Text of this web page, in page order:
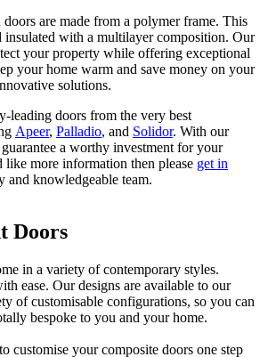
are made from a polymer frame. This
insulated with a multilayer composition. Our
your property while offering exceptional
your home warm and save money on your
solutions.
leading doors from the very best
Apeer, Palladio, and Solidor. With our
a worthy investment for your
more information then please get in
and knowledgeable team.
Doors
in a variety of contemporary styles.
ease. Our designs are available to our
of customisable configurations, so you can
bespoke to you and your home.
customise your composite doors one step
important when considering new
doors will help to retain heat within your
thermal performance. Keep your
temperature, and rely less on your central
elegant design with our products, and
of traditional timber but with less
know from experience that traditional timber
varnishing and repainting. With our